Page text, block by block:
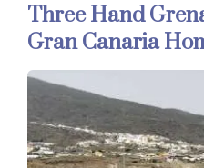
Three Hand
Gran Canaria